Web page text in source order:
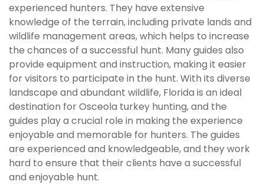
experienced hunters. They have extensive
knowledge of the terrain, including private lands and
wildlife management areas, which helps to increase
the chances of a successful hunt. Many guides also
provide equipment and instruction, making it easier
for visitors to participate in the hunt. With its diverse
landscape and abundant wildlife, Florida is an ideal
destination for Osceola turkey hunting, and the
guides play a crucial role in making the experience
enjoyable and memorable for hunters. The guides
are experienced and knowledgeable, and they work
hard to ensure that their clients have a successful
and enjoyable hunt.